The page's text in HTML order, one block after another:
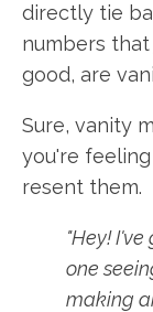
directly tie
numbers
good, are
Sure, vanity
you're
resent them.
"Hey!
one
making